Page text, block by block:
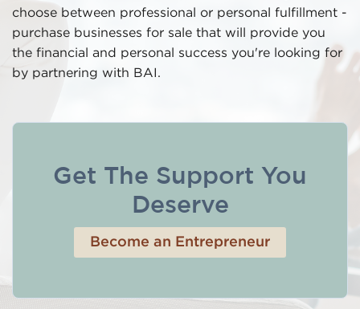
choose between professional or personal fulfillment -
purchase businesses for sale that will provide you
the financial and personal success you're looking for
by partnering with BAI.
Get The Support You
Deserve
Become an Entrepreneur